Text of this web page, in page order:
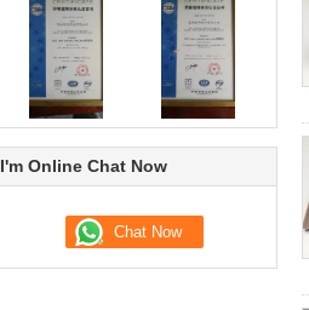
I'm Online Chat Now